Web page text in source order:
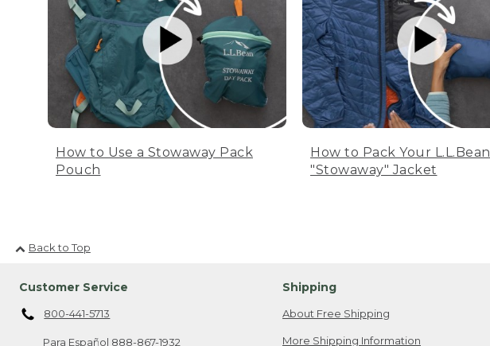
How to Use a Stowaway Pack
Pouch
How to Pack Your L.L.Bean
"Stowaway" Jacket
Back to Top
Customer Service
800-441-5713
Para Español 888-867-1932
Shipping
About Free Shipping
More Shipping Information